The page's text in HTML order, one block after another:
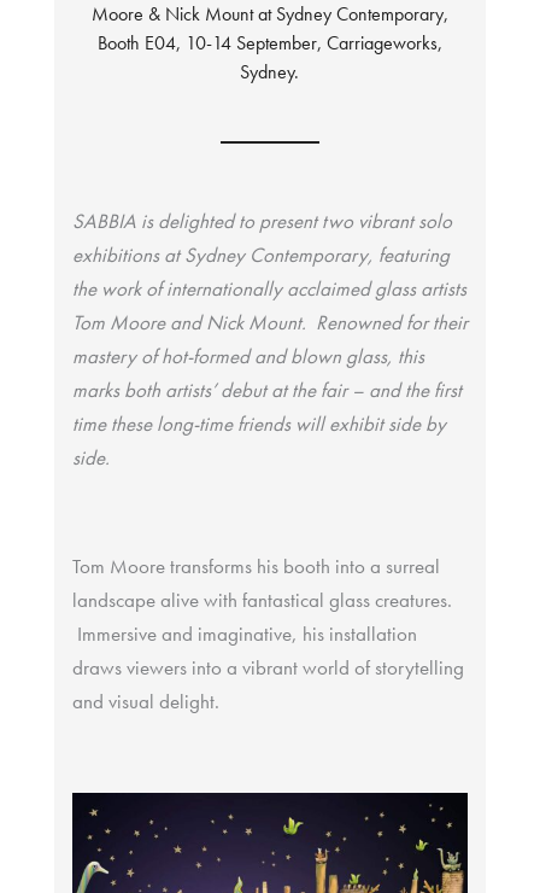
Moore & Nick Mount at Sydney Contemporary,
Booth E04, 10-14 September, Carriageworks,
Sydney.
SABBIA is delighted to present two vibrant solo
exhibitions at Sydney Contemporary, featuring
the work of internationally acclaimed glass artists
Tom Moore and Nick Mount. Renowned for their
mastery of hot-formed and blown glass, this
marks both artists’ debut at the fair – and the first
time these long-time friends will exhibit side by
side.
Tom Moore transforms his booth into a surreal
landscape alive with fantastical glass creatures.
Immersive and imaginative, his installation
draws viewers into a vibrant world of storytelling
and visual delight.